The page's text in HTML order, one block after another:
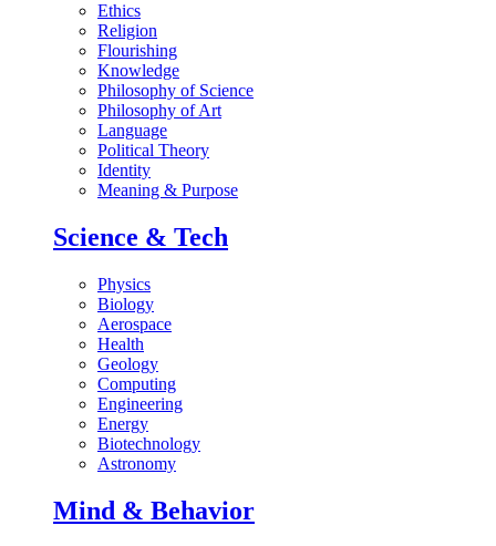
Ethics
Religion
Flourishing
Knowledge
Philosophy of Science
Philosophy of Art
Language
Political Theory
Identity
Meaning & Purpose
Science & Tech
Physics
Biology
Aerospace
Health
Geology
Computing
Engineering
Energy
Biotechnology
Astronomy
Mind & Behavior